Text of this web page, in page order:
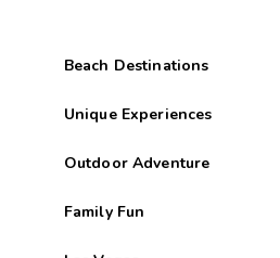
Beach Destinations
Unique Experiences
Outdoor Adventure
Family Fun